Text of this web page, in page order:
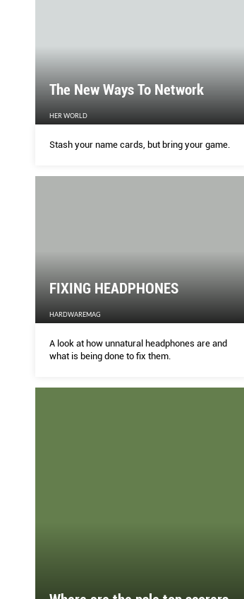
The New Ways To Network
HER WORLD
Stash your name cards, but bring your game.
FIXING HEADPHONES
HARDWAREMAG
A look at how unnatural headphones are and
what is being done to fix them.